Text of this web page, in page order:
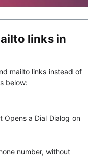
links in
mailto links instead of
below:
Opens a Dial Dialog on
number, without